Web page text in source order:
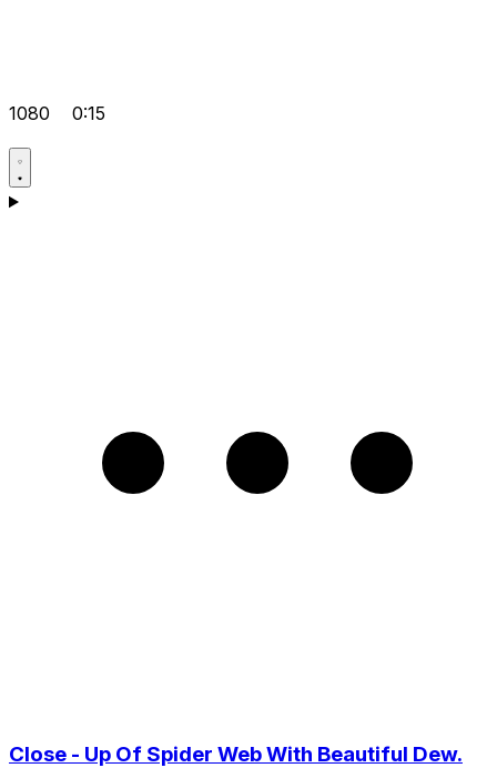
1080 0:15
Close - Up Of Spider Web With Beautiful Dew.